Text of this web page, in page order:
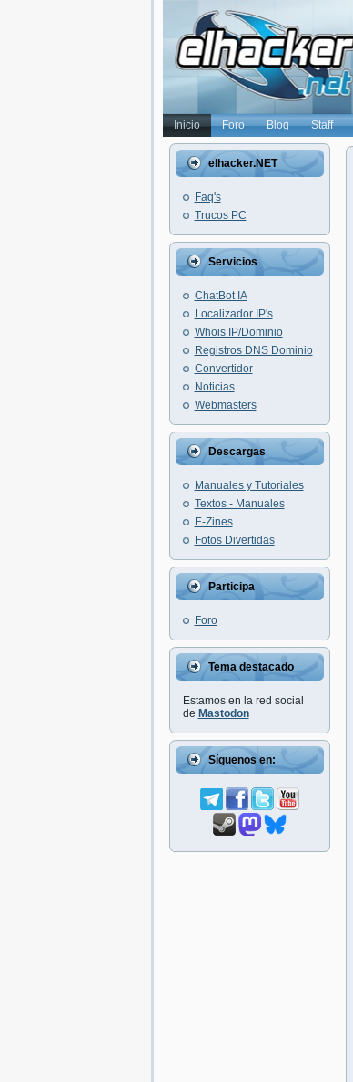
Inicio Foro Blog Staff
elhacker.NET
Faq's
Trucos PC
Servicios
ChatBot IA
Localizador IP's
Whois IP/Dominio
Registros DNS Dominio
Convertidor
Noticias
Webmasters
Descargas
Manuales y Tutoriales
Textos - Manuales
E-Zines
Fotos Divertidas
Participa
Foro
Tema destacado
Estamos en la red social
de Mastodon
Síguenos en: